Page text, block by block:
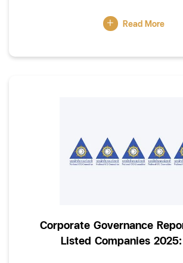
Read More
Corporate Governance
Listed Companies 2025: